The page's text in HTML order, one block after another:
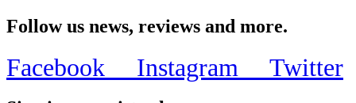
Follow us news, reviews and more.
Facebook Instagram Twitter